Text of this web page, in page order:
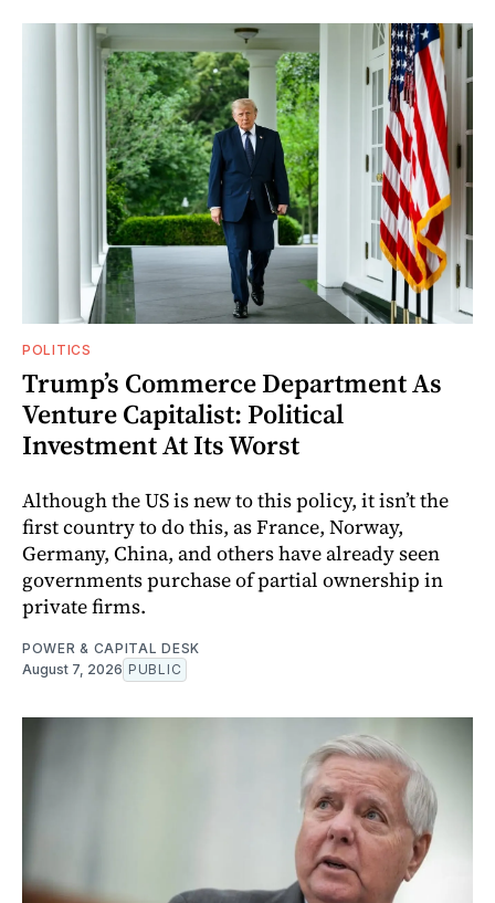
POLITICS
Trump’s Commerce Department As
Venture Capitalist: Political
Investment At Its Worst
Although the US is new to this policy, it isn’t the
first country to do this, as France, Norway,
Germany, China, and others have already seen
governments purchase of partial ownership in
private firms.
POWER & CAPITAL DESK
August 7, 2026 PUBLIC